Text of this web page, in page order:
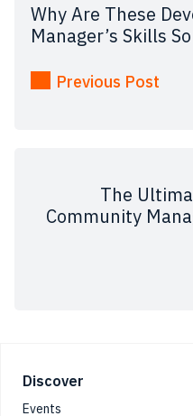
Why Are These
Manager’s Skills
Previous Post
The
Community
Footer
Discover
Events